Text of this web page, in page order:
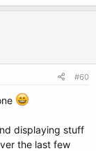
#60
displaying stuff
the last few